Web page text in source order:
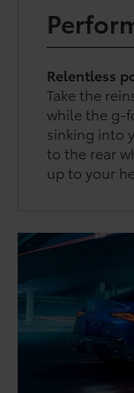
Relentless
Take the
while the g-
sinking into
to the rear
up to your